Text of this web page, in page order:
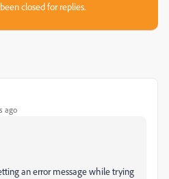
closed for replies.
ago
an error message while trying